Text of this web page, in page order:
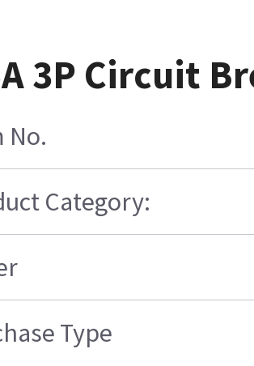
3P Circuit
No.
Category:
Type